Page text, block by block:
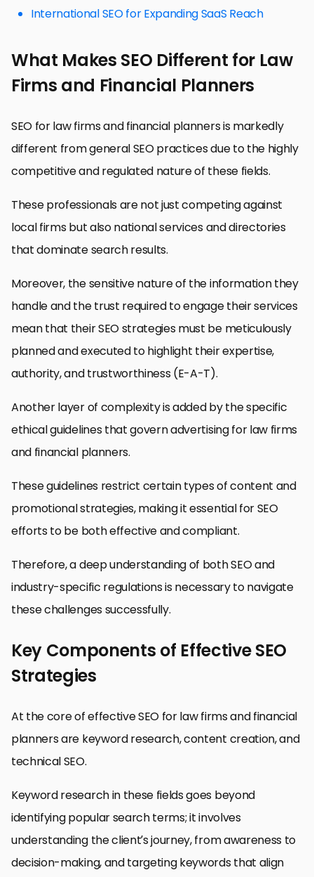
International SEO for Expanding SaaS Reach
What Makes SEO Different for Law
Firms and Financial Planners
SEO for law firms and financial planners is markedly
different from general SEO practices due to the highly
competitive and regulated nature of these fields.
These professionals are not just competing against
local firms but also national services and directories
that dominate search results.
Moreover, the sensitive nature of the information they
handle and the trust required to engage their services
mean that their SEO strategies must be meticulously
planned and executed to highlight their expertise,
authority, and trustworthiness (E-A-T).
Another layer of complexity is added by the specific
ethical guidelines that govern advertising for law firms
and financial planners.
These guidelines restrict certain types of content and
promotional strategies, making it essential for SEO
efforts to be both effective and compliant.
Therefore, a deep understanding of both SEO and
industry-specific regulations is necessary to navigate
these challenges successfully.
Key Components of Effective SEO
Strategies
At the core of effective SEO for law firms and financial
planners are keyword research, content creation, and
technical SEO.
Keyword research in these fields goes beyond
identifying popular search terms; it involves
understanding the client’s journey, from awareness to
decision-making, and targeting keywords that align